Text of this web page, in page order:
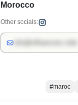
Morocco
Other socials:
#maroc